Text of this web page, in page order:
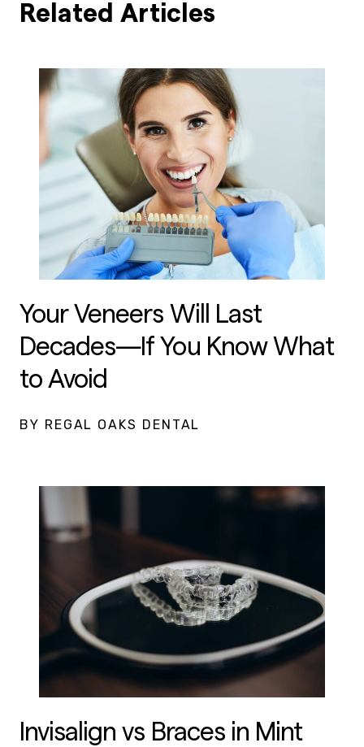
Related Articles
Your Veneers Will Last
Decades—If You Know What
to Avoid
BY REGAL OAKS DENTAL
Invisalign vs Braces in Mint